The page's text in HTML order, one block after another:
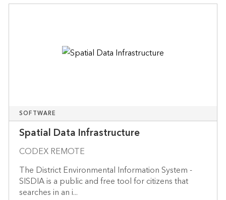
SOFTWARE
Spatial Data Infrastructure
CODEX REMOTE
The District Environmental Information System -
SISDIA is a public and free tool for citizens that
searches in an i...